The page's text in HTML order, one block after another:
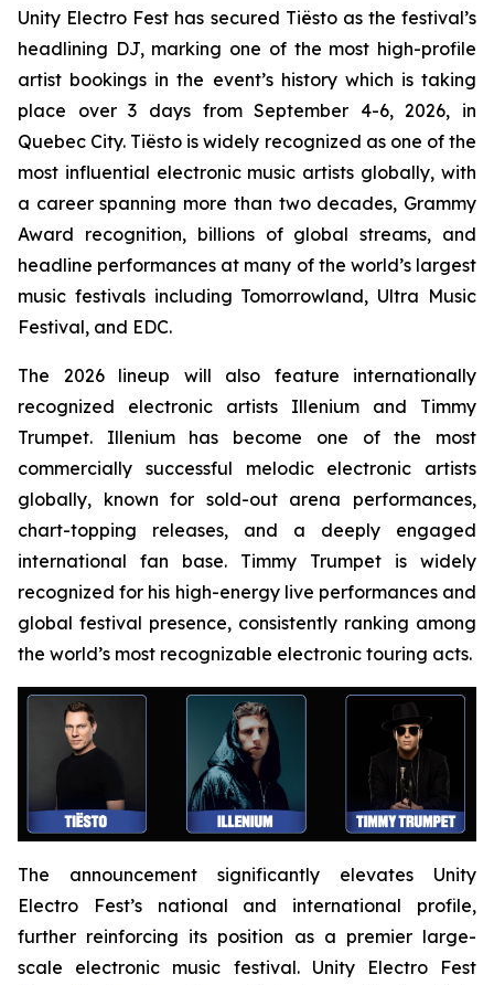
Unity Electro Fest has secured Tiësto as the festival’s
headlining DJ, marking one of the most high-profile
artist bookings in the event’s history which is taking
place over 3 days from September 4-6, 2026, in
Quebec City. Tiësto is widely recognized as one of the
most influential electronic music artists globally, with
a career spanning more than two decades, Grammy
Award recognition, billions of global streams, and
headline performances at many of the world’s largest
music festivals including Tomorrowland, Ultra Music
Festival, and EDC.
The 2026 lineup will also feature internationally
recognized electronic artists Illenium and Timmy
Trumpet. Illenium has become one of the most
commercially successful melodic electronic artists
globally, known for sold-out arena performances,
chart-topping releases, and a deeply engaged
international fan base. Timmy Trumpet is widely
recognized for his high-energy live performances and
global festival presence, consistently ranking among
the world’s most recognizable electronic touring acts.
The announcement significantly elevates Unity
Electro Fest’s national and international profile,
further reinforcing its position as a premier large-
scale electronic music festival. Unity Electro Fest